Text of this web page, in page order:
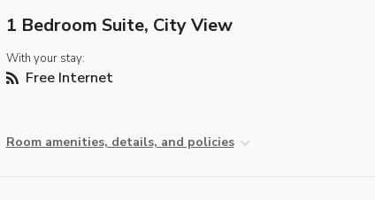
1 Bedroom Suite, City View
With your stay:
Free Internet
Room amenities, details, and policies